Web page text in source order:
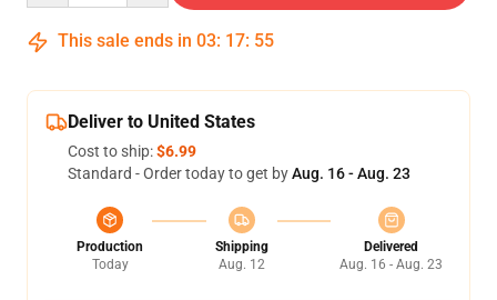
This sale ends in 03: 17: 54
Deliver to United States
Cost to ship:$6.99
Standard - Order today to get byAug. 16 - Aug. 23
Production
Today
Shipping
Aug. 12
Delivered
Aug. 16 - Aug. 23